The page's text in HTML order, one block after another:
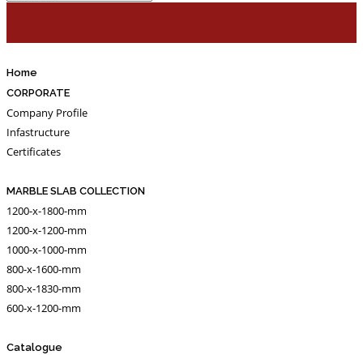
Home
CORPORATE
Company Profile
Infastructure
Certificates
MARBLE SLAB COLLECTION
1200-x-1800-mm
1200-x-1200-mm
1000-x-1000-mm
800-x-1600-mm
800-x-1830-mm
600-x-1200-mm
Catalogue